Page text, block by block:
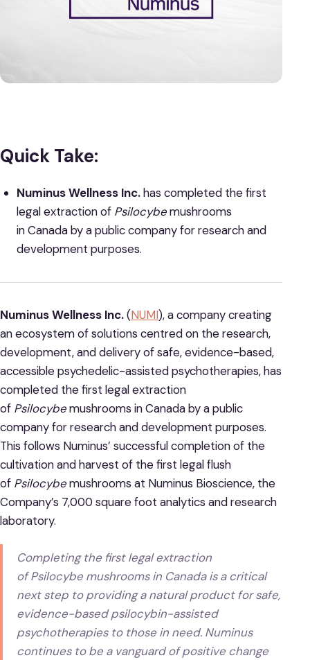
Quick Take:
Numinus Wellness Inc.has completed the first
legal extraction of Psilocybemushrooms
in Canada by a public company for research and
development purposes.
Numinus Wellness Inc.(NUMI), a company creating
an ecosystem of solutions centred on the research,
development, and delivery of safe, evidence-based,
accessible psychedelic-assisted psychotherapies, has
completed the first legal extraction
of Psilocybemushrooms in Canada by a public
company for research and development purposes.
This follows Numinus’ successful completion of the
cultivation and harvest of the first legal flush
of Psilocybemushrooms at Numinus Bioscience, the
Company’s 7,000 square foot analytics and research
laboratory.
Completing the first legal extraction
ofPsilocybe mushrooms in Canada is a critical
next step to providing a natural product for safe,
evidence-based psilocybin-assisted
psychotherapies to those in need. Numinus
continues to be a vanguard of positive change